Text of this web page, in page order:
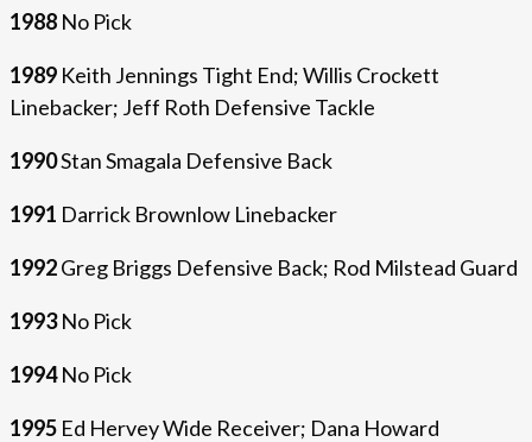
1988 No Pick
1989 Keith Jennings Tight End; Willis Crockett
Linebacker; Jeff Roth Defensive Tackle
1990Stan Smagala Defensive Back
1991 Darrick Brownlow Linebacker
1992Greg Briggs Defensive Back; Rod Milstead Guard
1993No Pick
1994No Pick
1995 Ed Hervey Wide Receiver; Dana Howard